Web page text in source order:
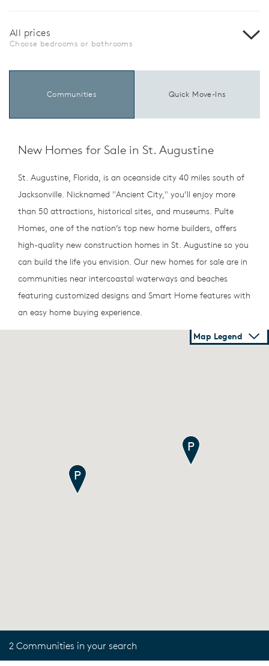
All prices
Choose bedrooms or bathrooms
Communities Quick Move-Ins
New Homes for Sale in St. Augustine
St. Augustine, Florida, is an oceanside city 40 miles south of
Jacksonville. Nicknamed "Ancient City," you’ll enjoy more
than 50 attractions, historical sites, and museums. Pulte
Homes, one of the nation’s top new home builders, offers
high-quality new construction homes in St. Augustine so you
can build the life you envision. Our new homes for sale are in
communities near intercoastal waterways and beaches
featuring customized designs and Smart Home features with
an easy home buying experience.
Map Legend
2 Communities in your search